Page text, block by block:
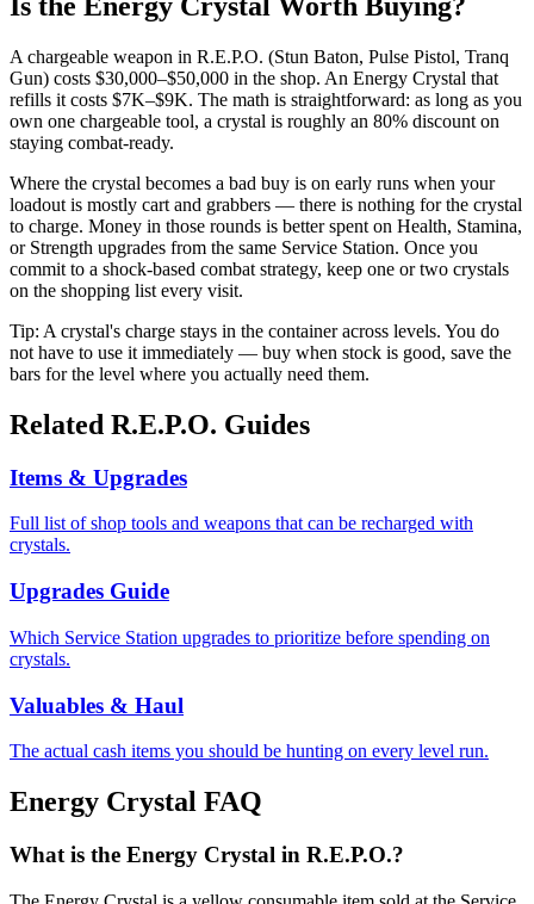
A chargeable weapon in R.E.P.O. (Stun Baton, Pulse Pistol, Tranq
Gun) costs $30,000–$50,000 in the shop. An Energy Crystal that
refills it costs $7K–$9K. The math is straightforward: as long as you
own one chargeable tool, a crystal is roughly an 80% discount on
staying combat-ready.
Where the crystal becomes a bad buy is on early runs when your
loadout is mostly cart and grabbers — there is nothing for the crystal
to charge. Money in those rounds is better spent on Health, Stamina,
or Strength upgrades from the same Service Station. Once you
commit to a shock-based combat strategy, keep one or two crystals
on the shopping list every visit.
Tip: A crystal's charge stays in the container across levels. You do
not have to use it immediately — buy when stock is good, save the
bars for the level where you actually need them.
Related R.E.P.O. Guides
Items & Upgrades
Full list of shop tools and weapons that can be recharged with
crystals.
Upgrades Guide
Which Service Station upgrades to prioritize before spending on
crystals.
Valuables & Haul
The actual cash items you should be hunting on every level run.
Energy Crystal FAQ
What is the Energy Crystal in R.E.P.O.?